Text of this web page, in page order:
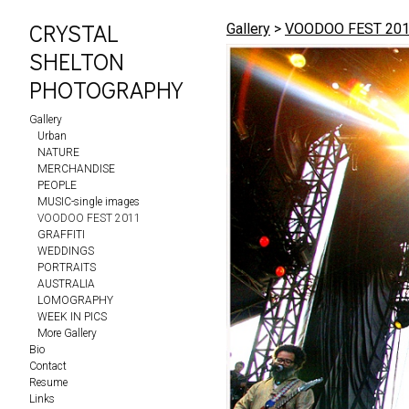
CRYSTAL
SHELTON
PHOTOGRAPHY
Gallery
Urban
NATURE
MERCHANDISE
PEOPLE
MUSIC-single images
VOODOO FEST 2011
GRAFFITI
WEDDINGS
PORTRAITS
AUSTRALIA
LOMOGRAPHY
WEEK IN PICS
More Gallery
Bio
Contact
Resume
Links
Gallery > VOODOO FEST